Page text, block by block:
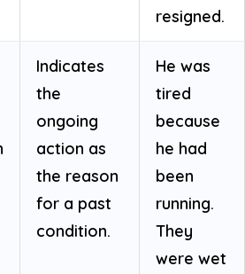
resigned.
Indicates
the
ongoing
action as
the reason
for a past
condition.
He was
tired
because
he had
been
running.
They
were wet